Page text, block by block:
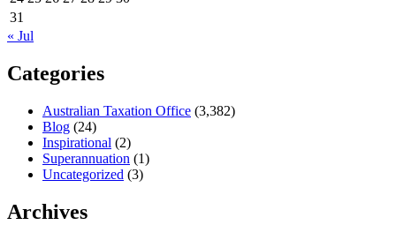
31
« Jul
Categories
Australian Taxation Office (3,382)
Blog (24)
Inspirational (2)
Superannuation (1)
Uncategorized (3)
Archives